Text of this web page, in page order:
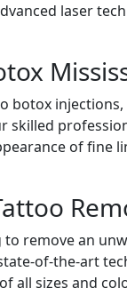
laser
botox
skilled
of fine
remove an
of-the-art
all sizes and